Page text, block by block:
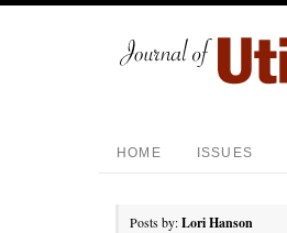
HOME ISSUES
Posts by:Lori Hanson